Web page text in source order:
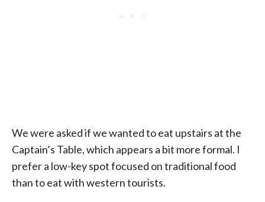
We were asked if we wanted to eat upstairs at the
Captain’s Table, which appears a bit more formal. I
prefer a low-key spot focused on traditional food
than to eat with western tourists.